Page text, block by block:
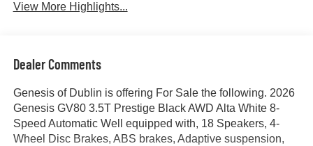
View More Highlights...
Dealer Comments
Genesis of Dublin is offering For Sale the following. 2026
Genesis GV80 3.5T Prestige Black AWD Alta White 8-
Speed Automatic Well equipped with, 18 Speakers, 4-
Wheel Disc Brakes, ABS brakes, Adaptive suspension,